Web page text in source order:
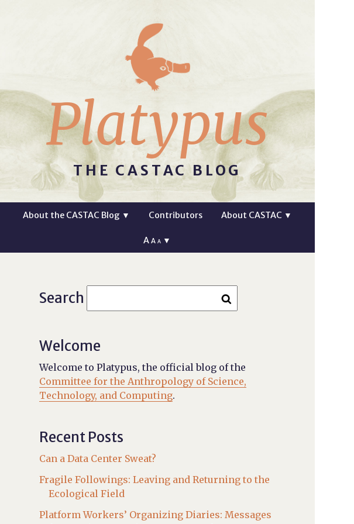
Platypus
THE CASTAC BLOG
About the CASTAC Blog ▼ Contributors About CASTAC ▼
AA A ▼
Search
Welcome
Welcome to Platypus, the official blog of the
Committee for the Anthropology of Science,
Technology, and Computing.
Recent Posts
Can a Data Center Sweat?
Fragile Followings: Leaving and Returning to the
Ecological Field
Platform Workers’ Organizing Diaries: Messages